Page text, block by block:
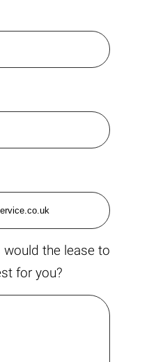
the lease to
for you?